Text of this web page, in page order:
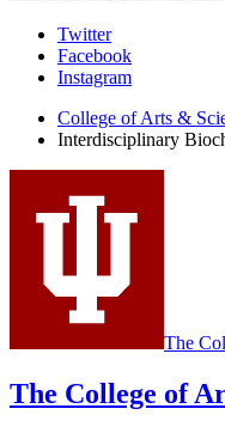
Interdisciplinary
Biochemistry
Program
social
media
channels
Twitter
Facebook
Instagram
College of Arts &
Interdisciplinary
The
The College of